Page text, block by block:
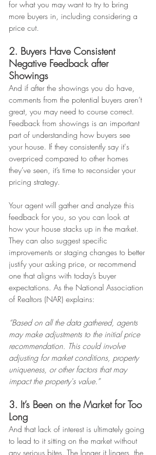
for what you may want to try to bring
more buyers in, including considering a
price cut.
2. Buyers Have Consistent
Negative Feedback after
Showings
And if after the showings you do have,
comments from the potential buyers aren’t
great, you may need to course correct.
Feedback from showings is an important
part of understanding how buyers see
your house. If they consistently say it's
overpriced compared to other homes
they’ve seen, it’s time to reconsider your
pricing strategy.
Your agent will gather and analyze this
feedback for you, so you can look at
how your house stacks up in the market.
They can also suggest specific
improvements or staging changes to better
justify your asking price, or recommend
one that aligns with today’s buyer
expectations. As the National Association
of Realtors (NAR) explains:
“Based on all the data gathered, agents
may make adjustments to the initial price
recommendation. This could involve
adjusting for market conditions, property
uniqueness, or other factors that may
impact the property's value.”
3. It’s Been on the Market for Too
Long
And that lack of interest is ultimately going
to lead to it sitting on the market without
any serious bites. The longer it lingers, the